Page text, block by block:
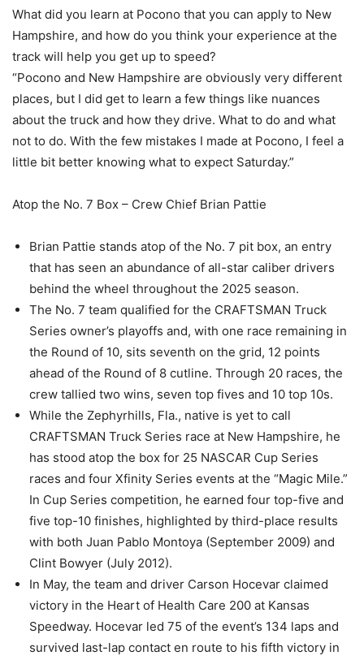
What did you learn at Pocono that you can apply to New
Hampshire, and how do you think your experience at the
track will help you get up to speed?
“Pocono and New Hampshire are obviously very different
places, but I did get to learn a few things like nuances
about the truck and how they drive. What to do and what
not to do. With the few mistakes I made at Pocono, I feel a
little bit better knowing what to expect Saturday.”
Atop the No. 7 Box – Crew Chief Brian Pattie
Brian Pattie stands atop of the No. 7 pit box, an entry
that has seen an abundance of all-star caliber drivers
behind the wheel throughout the 2025 season.
The No. 7 team qualified for the CRAFTSMAN Truck
Series owner’s playoffs and, with one race remaining in
the Round of 10, sits seventh on the grid, 12 points
ahead of the Round of 8 cutline. Through 20 races, the
crew tallied two wins, seven top fives and 10 top 10s.
While the Zephyrhills, Fla., native is yet to call
CRAFTSMAN Truck Series race at New Hampshire, he
has stood atop the box for 25 NASCAR Cup Series
races and four Xfinity Series events at the “Magic Mile.”
In Cup Series competition, he earned four top-five and
five top-10 finishes, highlighted by third-place results
with both Juan Pablo Montoya (September 2009) and
Clint Bowyer (July 2012).
In May, the team and driver Carson Hocevar claimed
victory in the Heart of Health Care 200 at Kansas
Speedway. Hocevar led 75 of the event’s 134 laps and
survived last-lap contact en route to his fifth victory in